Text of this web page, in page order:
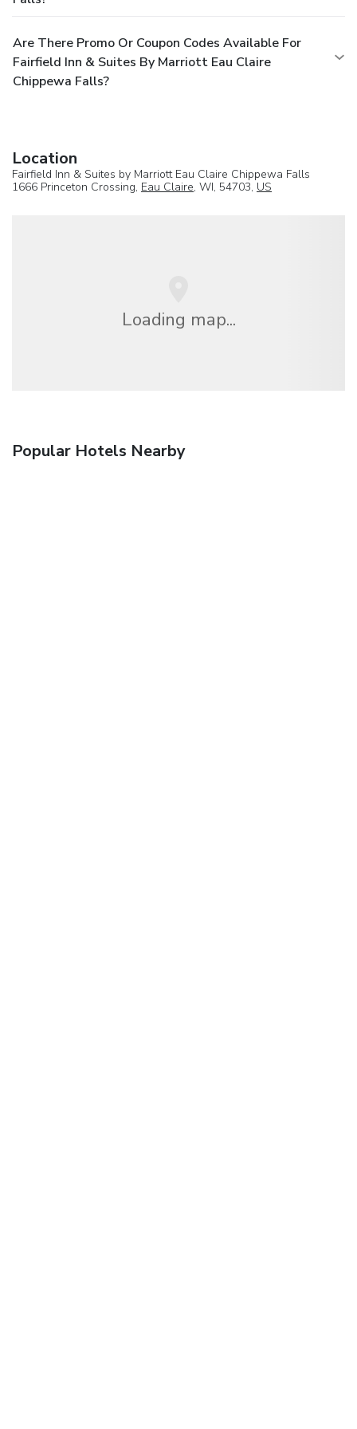
Are There Promo Or Coupon Codes Available For
Fairfield Inn & Suites By Marriott Eau Claire
Chippewa Falls?
Location
Fairfield Inn & Suites by Marriott Eau Claire Chippewa Falls
1666 Princeton Crossing, Eau Claire, WI, 54703, US
Loading map...
Popular Hotels Nearby